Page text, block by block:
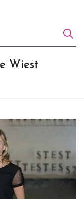
Wiest